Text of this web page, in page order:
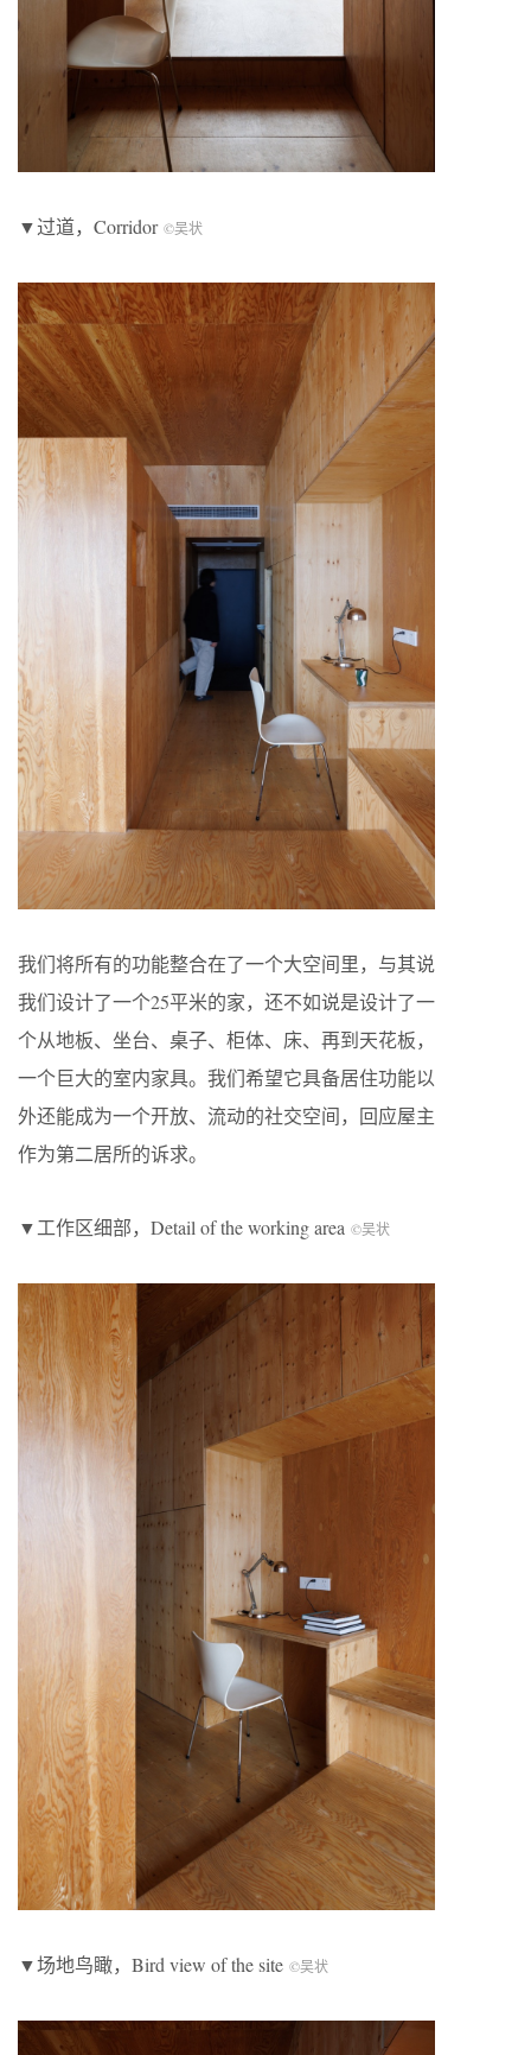
▼过道，Corridor ©吴状
我们将所有的功能整合在了一个大空间里，与其说
我们设计了一个25平米的家，还不如说是设计了一
个从地板、坐台、桌子、柜体、床、再到天花板，
一个巨大的室内家具。我们希望它具备居住功能以
外还能成为一个开放、流动的社交空间，回应屋主
作为第二居所的诉求。
▼工作区细部，Detail of the working area ©吴状
▼场地鸟瞰，Bird view of the site ©吴状